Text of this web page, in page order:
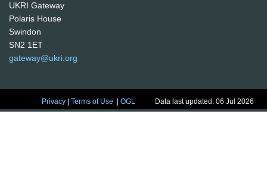
UKRI Gateway
Polaris House
Swindon
SN2 1ET
gateway@ukri.org
Privacy |Terms of Use |OGL Data last updated: 06 Jul 2026